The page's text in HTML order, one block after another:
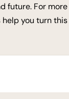
future. For
help you turn